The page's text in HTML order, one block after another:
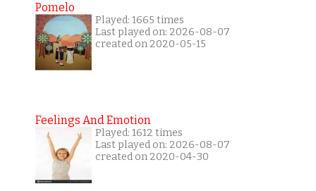
Pomelo
Played: 1665 times
Last played on: 2026-08-07
created on 2020-05-15
Feelings And Emotion
Played: 1612 times
Last played on: 2026-08-07
created on 2020-04-30